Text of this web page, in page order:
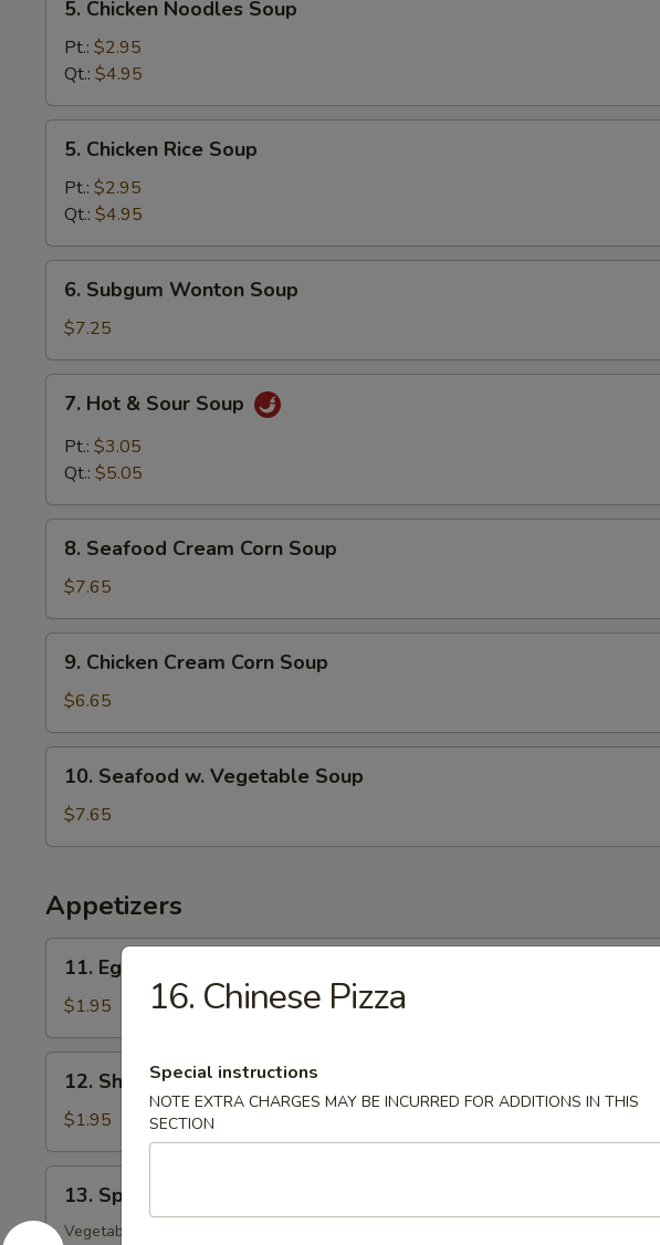
Chicken
Noodles
Soup
5. Chicken Noodles Soup
Pt.: $2.95
Qt.: $4.95
Chicken
Rice
Soup
5. Chicken Rice Soup
Pt.: $2.95
Qt.: $4.95
Subgum
Wonton
Soup
6. Subgum Wonton Soup
$7.25
Hot
Sour
7. Hot & Sour Soup
Pt.: $3.05
Qt.: $5.05
Seafood
Cream
Corn
Soup
8. Seafood Cream Corn Soup
$7.65
Chicken
Cream
Corn
Soup
9. Chicken Cream Corn Soup
$6.65
Seafood
Vegetable
10. Seafood w. Vegetable Soup
$7.65
Appetizers
Egg
Roll
11. Egg Roll
$1.95
Shrimp
Roll
12. Shrimp Roll
$1.95
Spring
Roll
13. Spring Roll
Vegetable
16. Chinese Pizza
Special instructions
NOTE EXTRA CHARGES MAY BE INCURRED FOR ADDITIONS IN THIS
SECTION